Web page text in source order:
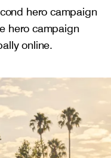
hero campaign
hero campaign
online.